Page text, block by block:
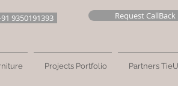
9350191393 Request CallBack
Projects Portfolio Partners